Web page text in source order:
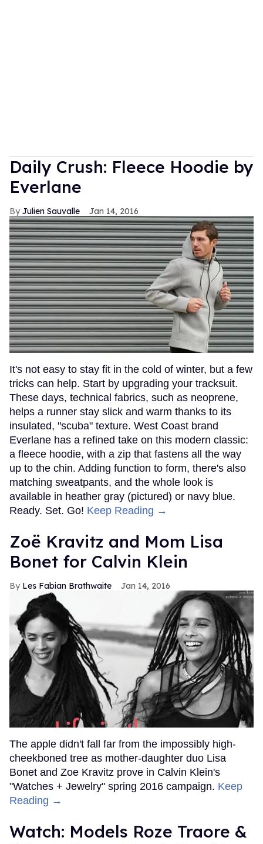
Daily Crush: Fleece Hoodie by
Everlane
Julien Sauvalle Jan 14, 2016
It's not easy to stay fit in the cold of winter, but a few
tricks can help. Start by upgrading your tracksuit.
These days, technical fabrics, such as neoprene,
helps a runner stay slick and warm thanks to its
insulated, "scuba" texture. West Coast brand
Everlane has a refined take on this modern classic:
a fleece hoodie, with a zip that fastens all the way
up to the chin. Adding function to form, there's also
matching sweatpants, and the whole look is
available in heather gray (pictured) or navy blue.
Ready. Set. Go! Keep Reading →
Zoë Kravitz and Mom Lisa
Bonet for Calvin Klein
Les Fabian Brathwaite Jan 14, 2016
The apple didn't fall far from the impossibly high-
cheekboned tree as mother-daughter duo Lisa
Bonet and Zoe Kravitz prove in Calvin Klein's
"Watches + Jewelry" spring 2016 campaign. Keep
Reading →
Watch: Models Roze Traore &